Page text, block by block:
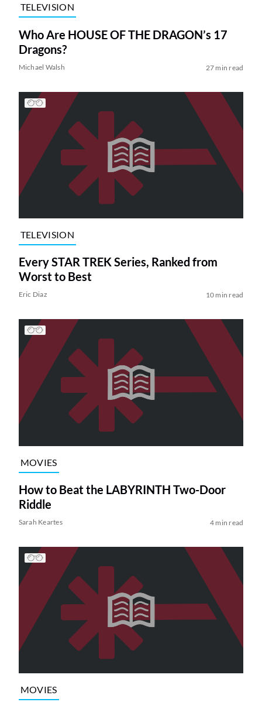
TELEVISION
Who Are HOUSE OF THE DRAGON’s 17
Dragons?
Michael Walsh 27 min read
TELEVISION
Every STAR TREK Series, Ranked from
Worst to Best
Eric Diaz 10 min read
MOVIES
How to Beat the LABYRINTH Two-Door
Riddle
Sarah Keartes 4 min read
MOVIES